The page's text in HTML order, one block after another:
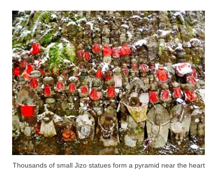
Thousands of small Jizo statues form a pyramid near the heart